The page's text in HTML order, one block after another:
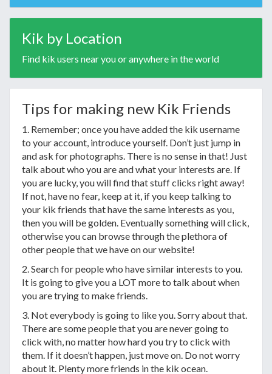
Kik by Location
Find kik users near you or anywhere in the world
Tips for making new Kik Friends
1. Remember; once you have added the kik username
to your account, introduce yourself. Don’t just jump in
and ask for photographs. There is no sense in that! Just
talk about who you are and what your interests are. If
you are lucky, you will find that stuff clicks right away!
If not, have no fear, keep at it, if you keep talking to
your kik friends that have the same interests as you,
then you will be golden. Eventually something will click,
otherwise you can browse through the plethora of
other people that we have on our website!
2. Search for people who have similar interests to you.
It is going to give you a LOT more to talk about when
you are trying to make friends.
3. Not everybody is going to like you. Sorry about that.
There are some people that you are never going to
click with, no matter how hard you try to click with
them. If it doesn’t happen, just move on. Do not worry
about it. Plenty more friends in the kik ocean.